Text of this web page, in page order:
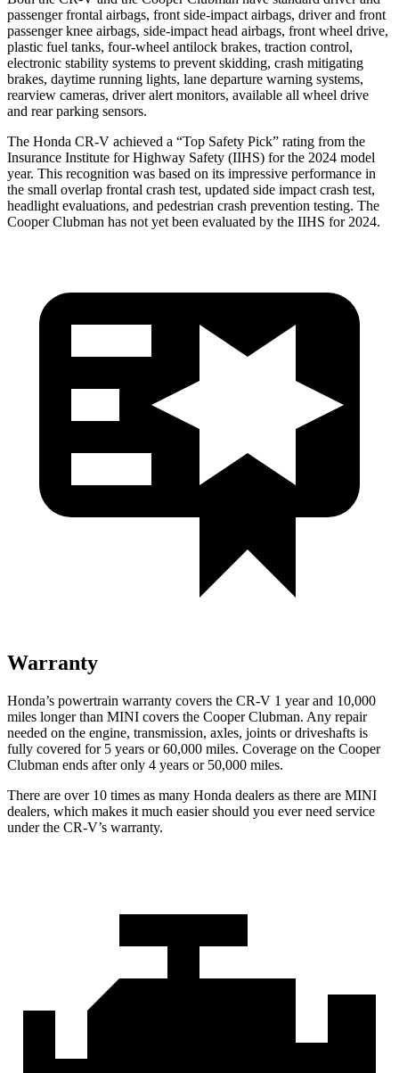
passenger frontal airbags, front side-impact airbags, driver and front
passenger knee airbags, side-impact head airbags, front wheel drive,
plastic fuel tanks, four-wheel antilock brakes, traction control,
electronic stability systems to prevent skidding, crash mitigating
brakes, daytime running lights, lane departure warning systems,
rearview cameras, driver alert monitors, available all wheel drive
and rear parking sensors.
The Honda CR-V achieved a “Top Safety Pick” rating from the
Insurance Institute for Highway Safety (IIHS) for the 2024 model
year. This recognition was based on its impressive performance in
the small overlap frontal crash test, updated side impact crash test,
headlight evaluations, and pedestrian crash prevention testing. The
Cooper Clubman has not yet been evaluated by the IIHS for 2024.
Warranty
Honda’s powertrain warranty covers the CR-V 1 year and 10,000
miles longer than MINI covers the Cooper Clubman. Any repair
needed on the engine, transmission, axles, joints or driveshafts is
fully covered for 5 years or 60,000 miles. Coverage on the Cooper
Clubman ends after only 4 years or 50,000 miles.
There are over 10 times as many Honda dealers as there are MINI
dealers, which makes it much easier should you ever need service
under the CR-V’s warranty.